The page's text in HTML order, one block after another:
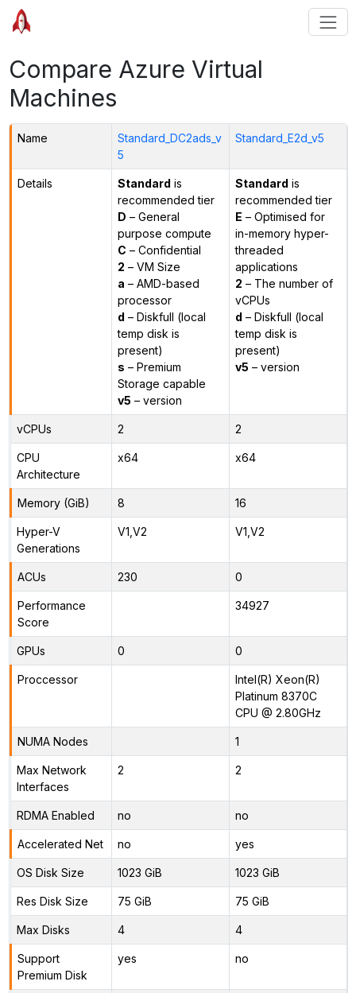
Compare Azure Virtual
Machines
Name
Standard_DC2ads_v
5
Standard_E2d_v5
Details Standard is
recommended tier
D – General
purpose compute
C – Confidential
2 – VM Size
a – AMD-based
processor
d – Diskfull (local
temp disk is
present)
s – Premium
Storage capable
v5 – version
Standard is
recommended tier
E – Optimised for
in-memory hyper-
threaded
applications
2 – The number of
vCPUs
d – Diskfull (local
temp disk is
present)
v5 – version
vCPUs 2 2
CPU
Architecture
x64 x64
Memory (GiB) 8 16
Hyper-V
Generations
V1,V2 V1,V2
ACUs 230 0
Performance
Score
34927
GPUs 0 0
Proccessor
Intel(R) Xeon(R)
Platinum 8370C
CPU @ 2.80GHz
NUMA Nodes 1
Max Network
Interfaces
2 2
RDMA Enabled no no
Accelerated Net no yes
OS Disk Size 1023 GiB 1023 GiB
Res Disk Size 75 GiB 75 GiB
Max Disks 4 4
Support
Premium Disk
yes no